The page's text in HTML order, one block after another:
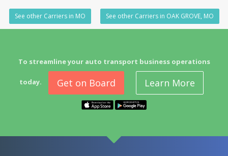
See other Carriers in MO See other Carriers in OAK GROVE, MO
To streamline your auto transport business operations
today. Get on Board Learn More